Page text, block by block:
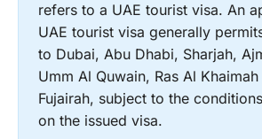
refers to a UAE tourist visa. An
UAE tourist visa generally
to Dubai, Abu Dhabi, Sharjah,
Umm Al Quwain, Ras Al Khaimah
Fujairah, subject to the
on the issued visa.